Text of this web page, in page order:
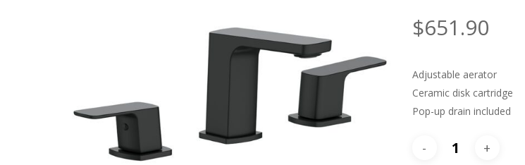
Hit enter to search or ESC to close
$651.90
Adjustable aerator
Ceramic disk cartridge
Pop-up drain included